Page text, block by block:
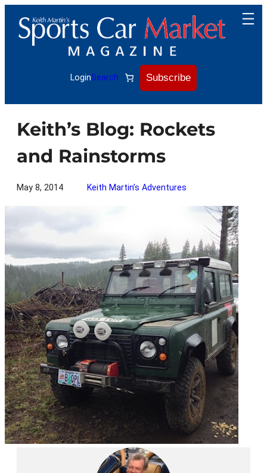
content
LoginSearch Subscribe
Keith’s Blog: Rockets
and Rainstorms
May 8, 2014 Keith Martin’s Adventures